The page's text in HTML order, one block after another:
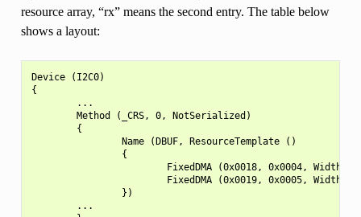
resource array, “rx” means the second entry. The table below
shows a layout:
Device (I2C0)
{
        ...
        Method (_CRS, 0, NotSerialized)
        {
                Name (DBUF, ResourceTemplate ()
                {
FixedDMA (0x0018, 0x0004,
FixedDMA (0x0019, 0x0005,
                })
        ...